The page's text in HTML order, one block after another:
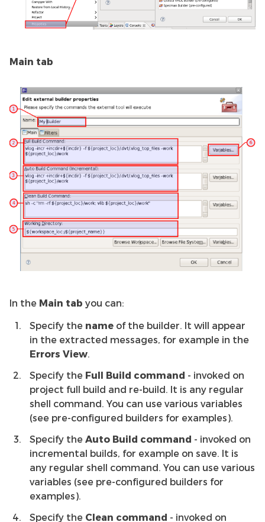
Main tab
In the Main tab you can:
Specify the name of the builder. It will appear
in the extracted messages, for example in the
Errors View.
Specify the Full Build command - invoked on
project full build and re-build. It is any regular
shell command. You can use various variables
(see pre-configured builders for examples).
Specify the Auto Build command - invoked on
incremental builds, for example on save. It is
any regular shell command. You can use various
variables (see pre-configured builders for
examples).
Specify the Clean command - invoked on